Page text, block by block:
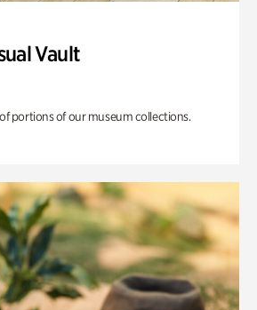
Vault
portions of our museum collections.